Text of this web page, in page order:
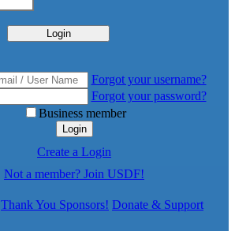
Login
Forgot your username?
Forgot your password?
Business member
Login
Create a Login
Not a member? Join USDF!
Thank You Sponsors! Donate & Support